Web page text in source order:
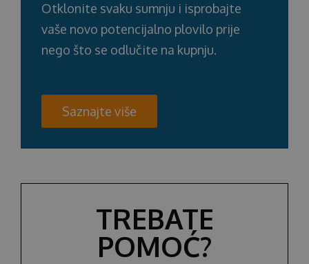
Otklonite svaku sumnju i isprobajte
vaše novo potencijalno plovilo prije
nego što se odlučite na kupnju.
Saznajte više
TREBATE
POMOĆ?